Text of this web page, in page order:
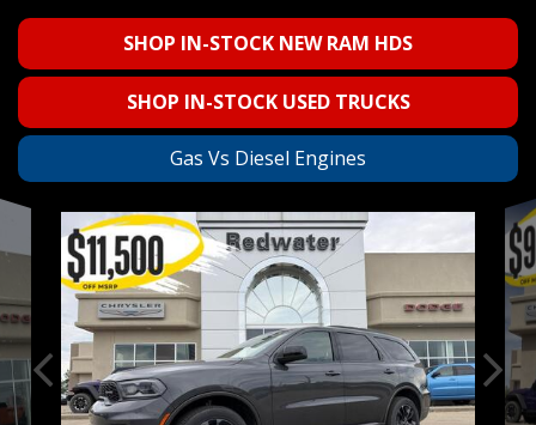
SHOP IN-STOCK NEW RAM HDS
SHOP IN-STOCK USED TRUCKS
Gas Vs Diesel Engines